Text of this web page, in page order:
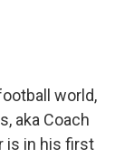
world,
aka Coach
is in his first